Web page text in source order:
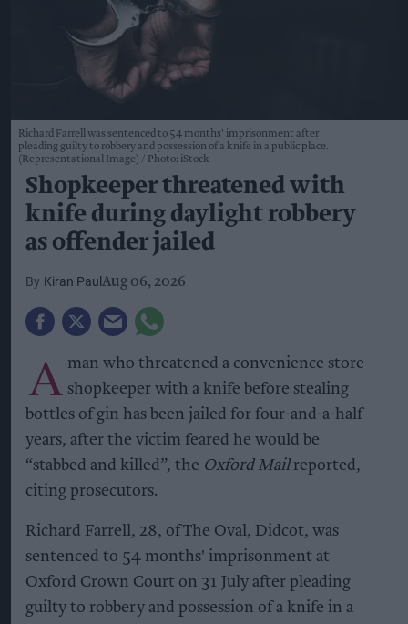
Richard Farrell was sentenced to 54 months' imprisonment after
pleading guilty to robbery and possession of a knife in a public place.
(Representational Image)
Photo: iStock
Shopkeeper threatened with
knife during daylight robbery
as offender jailed
Kiran Paul Aug 06, 2026
A man who threatened a convenience store
shopkeeper with a knife before stealing
bottles of gin has been jailed for four-and-a-half
years, after the victim feared he would be
“stabbed and killed”, the Oxford Mailreported,
citing prosecutors.
Richard Farrell, 28, of The Oval, Didcot, was
sentenced to 54 months' imprisonment at
Oxford Crown Court on 31 July after pleading
guilty to robbery and possession of a knife in a